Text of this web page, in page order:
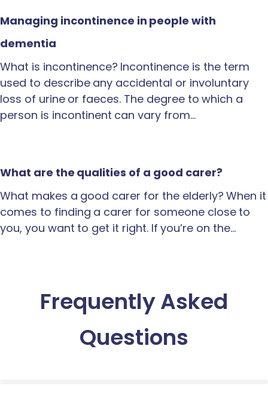
Managing incontinence in people with
dementia
What is incontinence? Incontinence is the term
used to describe any accidental or involuntary
loss of urine or faeces. The degree to which a
person is incontinent can vary from…
What are the qualities of a good carer?
What makes a good carer for the elderly? When it
comes to finding a carer for someone close to
you, you want to get it right. If you’re on the…
Frequently Asked
Questions